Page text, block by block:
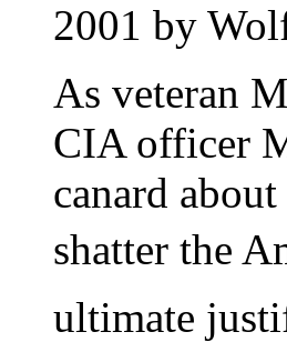
2001 by
As veteran
CIA officer
canard
shatter the
ultimate